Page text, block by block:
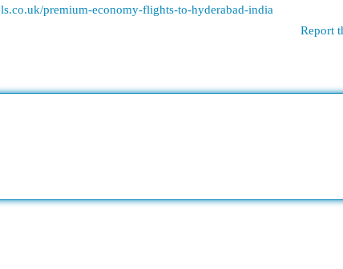
premium-economy-flights-to-hyderabad-india
Report